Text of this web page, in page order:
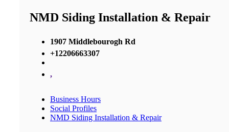
NMD Siding Installation & Repair
1907 Middlebourogh Rd
+12206663307
,
Business Hours
Social Profiles
NMD Siding Installation & Repair